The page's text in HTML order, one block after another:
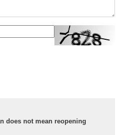
does not mean reopening